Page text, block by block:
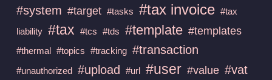
#system #target #tasks #tax invoice #tax
liability #tax #tcs #tds #template #templates
#thermal #topics #tracking #transaction
#unauthorized #upload #url #user #value #vat